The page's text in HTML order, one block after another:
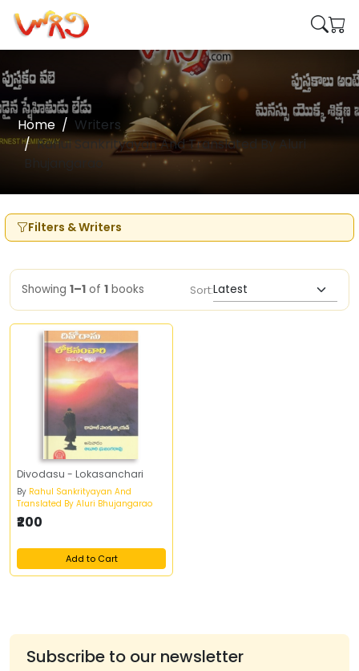
Home
Writers
Rahul Sankrityayan And Translated By Aluri
Filters & Writers
Showing 1–1 of 1 books Sort:
Divodasu - Lokasanchari
By Rahul Sankrityayan And
Translated By Aluri Bhujangarao
₹200
Add to Cart
Subscribe to our newsletter